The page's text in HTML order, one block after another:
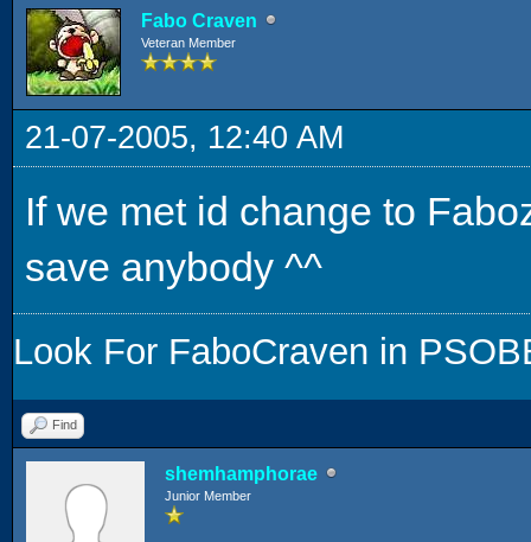
Fabo Craven
Veteran Member
21-07-2005, 12:40 AM
If we met id change to
save anybody ^^
Look For FaboCraven in
Find
shemhamphorae
Junior Member